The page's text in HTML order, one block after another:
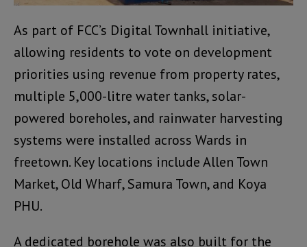
As part of FCC’s Digital Townhall initiative,
allowing residents to vote on development
priorities using revenue from property rates,
multiple 5,000-litre water tanks, solar-
powered boreholes, and rainwater harvesting
systems were installed across Wards in
freetown. Key locations include Allen Town
Market, Old Wharf, Samura Town, and Koya
PHU.
A dedicated borehole was also built for the